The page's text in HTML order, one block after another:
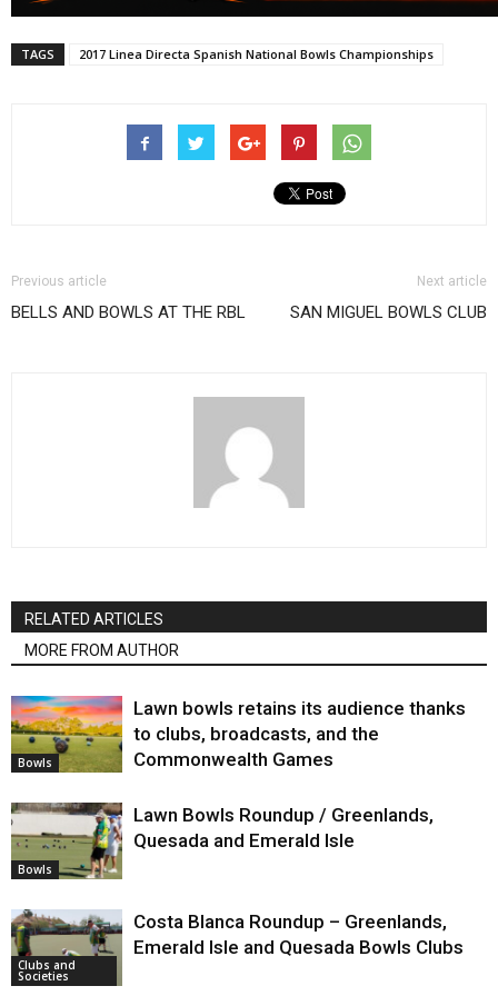
TAGS 2017 Linea Directa Spanish National Bowls Championships
Previous article
BELLS AND BOWLS AT THE RBL
Next article
SAN MIGUEL BOWLS CLUB
RELATED ARTICLES
MORE FROM AUTHOR
Bowls
Lawn bowls retains its audience thanks
to clubs, broadcasts, and the
Commonwealth Games
Bowls
Lawn Bowls Roundup / Greenlands,
Quesada and Emerald Isle
Clubs and
Societies
Costa Blanca Roundup – Greenlands,
Emerald Isle and Quesada Bowls Clubs